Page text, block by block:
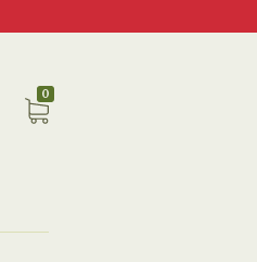
0